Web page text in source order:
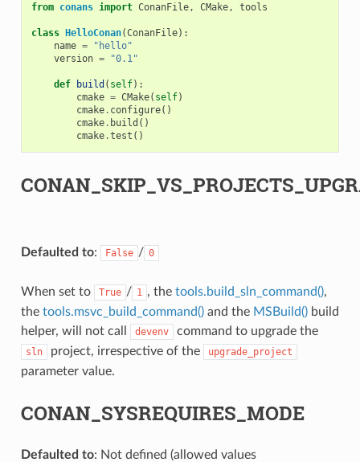
from conans import ConanFile, CMake, tools
class HelloConan(ConanFile):
name =
"hello"
version = "0.1"
def build ( self):
cmake = CMake( self)
cmake. configure()
cmake. build ()
cmake.test ()
Defaulted to: False / 0
When set to True / 1 , the tools.build_sln_command(),
the tools.msvc_build_command()and the MSBuild()build
helper, will not call
devenv command to upgrade the
sln project, irrespective of the upgrade_project
parameter value.
CONAN_SYSREQUIRES_MODE
Defaulted to: Not defined (allowed values